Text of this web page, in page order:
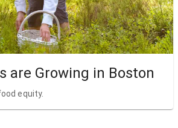
are Growing in Boston
equity.